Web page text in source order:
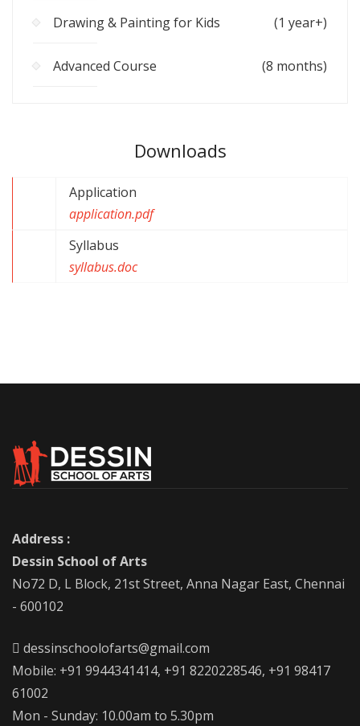
Drawing & Painting for Kids (1 year+)
Advanced Course (8 months)
Downloads
Application
application.pdf
Syllabus
syllabus.doc
Address :
Dessin School of Arts
No72 D, L Block, 21st Street, Anna Nagar East, Chennai
- 600102
dessinschoolofarts@gmail.com
Mobile: +91 9944341414, +91 8220228546, +91 98417
61002
Mon - Sunday: 10.00am to 5.30pm